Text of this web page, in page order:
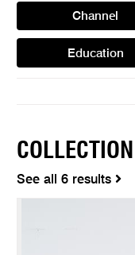
Channel
Education
COLLECTION
See all 6 results